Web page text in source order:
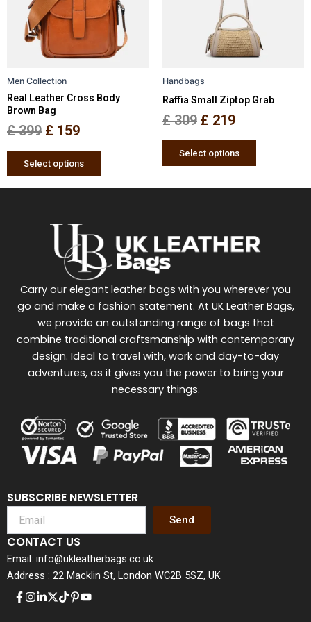
Men Collection
Real Leather Cross Body
Brown Bag
£399 £ 159
Select options
The
options
may
on
page
Handbags
Raffia Small Ziptop Grab
£309 £ 219
Select options
options
may
on
SUBSCRIBE NEWSLETTER
Send
CONTACT US
Email: info@ukleatherbags.co.uk
Address : 22 Macklin St, London WC2B 5SZ, UK
Carry our elegant leather bags with you wherever you
go and make a fashion statement. At UK Leather Bags,
we provide an outstanding range of bags that
combine traditional craftsmanship with contemporary
design. Ideal to travel with, work and day-to-day
adventures, as it gives you the power to bring your
necessary things.